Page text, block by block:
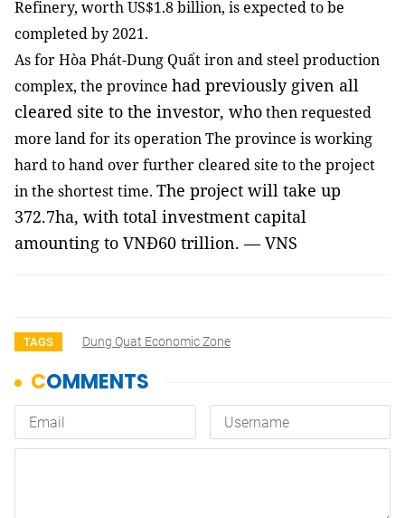
Refinery, worth US$1.8 billion, is expected to be
completed by 2021.
As forHòa Phát-Dung Quất iron and steel production
complex, the province had previously given all
cleared site to the investor, whothen requested
more land for its operation The province is working
hard to hand over further cleared site to the project
in the shortest time. The project will take up
372.7ha, with total investment capital
amounting to VNĐ60 trillion. — VNS
TAGS Dung Quat Economic Zone